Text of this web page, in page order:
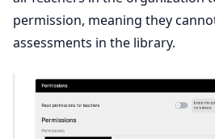
permission, meaning they
assessments in the library.